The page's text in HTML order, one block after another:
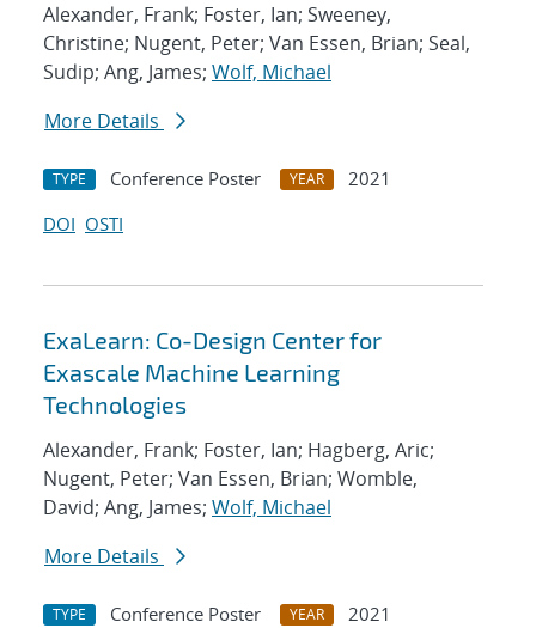
Alexander, Frank; Foster, Ian; Sweeney,
Christine; Nugent, Peter; Van Essen, Brian; Seal,
Sudip; Ang, James; Wolf, Michael
More Details
TYPE Conference Poster YEAR
2021
DOI OSTI
ExaLearn: Co-Design Center for
Exascale Machine Learning
Technologies
Alexander, Frank; Foster, Ian; Hagberg, Aric;
Nugent, Peter; Van Essen, Brian; Womble,
David; Ang, James; Wolf, Michael
More Details
TYPE Conference Poster YEAR
2021